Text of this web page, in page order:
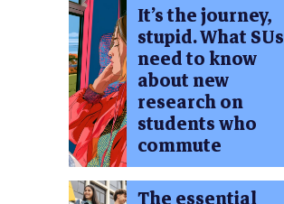
It’s the journey,
stupid. What SUs
need to know
about new
research on
students who
commute